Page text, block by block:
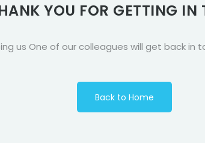
YOU FOR GETTING IN
us One of our colleagues will get back in
Back to Home